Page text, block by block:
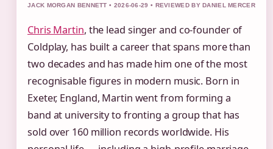
JACK MORGAN BENNETT • 2026-06-29 • REVIEWED BY DANIEL MERCER
Chris Martin, the lead singer and co-founder of
Coldplay, has built a career that spans more than
two decades and has made him one of the most
recognisable figures in modern music. Born in
Exeter, England, Martin went from forming a
band at university to fronting a group that has
sold over 160 million records worldwide. His